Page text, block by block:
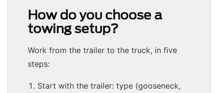
How do you choose a
towing setup?
Work from the trailer to the truck, in five
steps:
Start with the trailer: type (gooseneck,